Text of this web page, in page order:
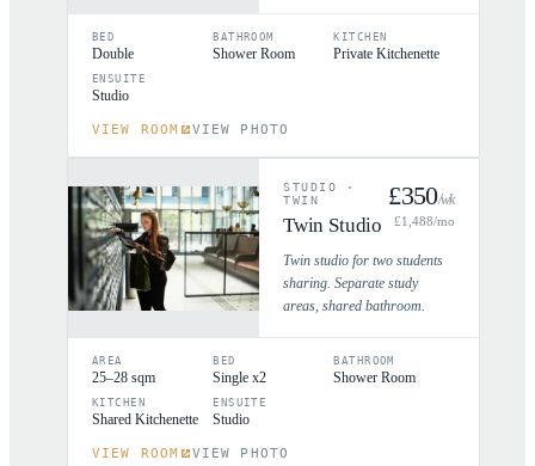
BED
Double
BATHROOM
Shower Room
KITCHEN
Private Kitchenette
ENSUITE
Studio
VIEW ROOM VIEW PHOTO
STUDIO
·
TWIN
Twin Studio
£350/wk
£1,488/mo
Twin studio for two students
sharing. Separate study
areas, shared bathroom.
AREA
25–28 sqm
BED
Single x2
BATHROOM
Shower Room
KITCHEN
Shared Kitchenette
ENSUITE
Studio
VIEW ROOM VIEW PHOTO